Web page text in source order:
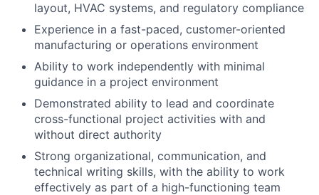
layout, HVAC systems, and regulatory compliance
Experience in a fast-paced, customer-oriented
manufacturing or operations environment
Ability to work independently with minimal
guidance in a project environment
Demonstrated ability to lead and coordinate
cross-functional project activities with and
without direct authority
Strong organizational, communication, and
technical writing skills, with the ability to work
effectively as part of a high-functioning team